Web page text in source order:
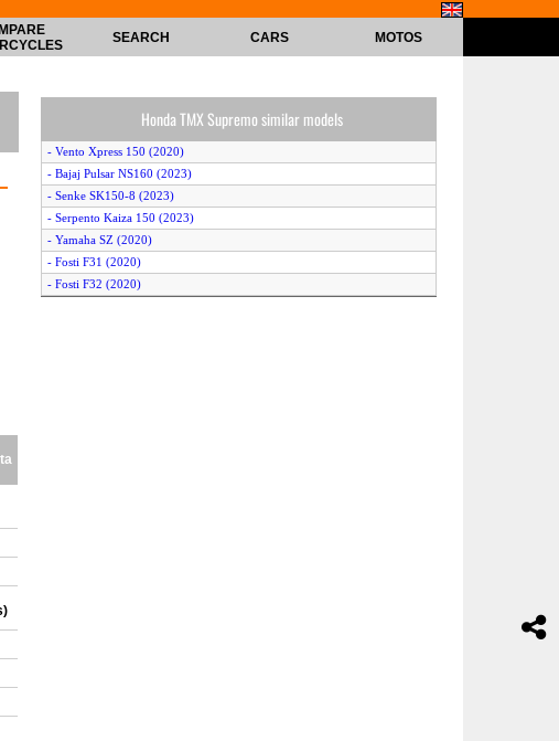
SEARCH CARS MOTOS
Honda TMX Supremo similar models
- Vento Xpress 150 (2020)
- Bajaj Pulsar NS160 (2023)
- Senke SK150-8 (2023)
- Serpento Kaiza 150 (2023)
- Yamaha SZ (2020)
- Fosti F31 (2020)
- Fosti F32 (2020)